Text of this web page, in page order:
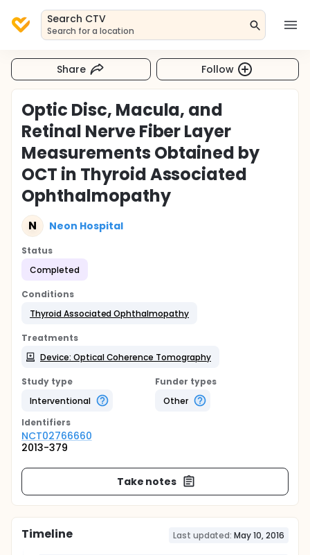
Search CTV
Search for a location
Share Follow
Optic Disc, Macula, and
Retinal Nerve Fiber Layer
Measurements Obtained by
OCT in Thyroid Associated
Ophthalmopathy
N Neon Hospital
Status
Completed
Conditions
Thyroid Associated Ophthalmopathy
Treatments
Device: Optical Coherence Tomography
Study type
Interventional
Funder types
Other
Identifiers
NCT02766660
2013-379
Take notes
Timeline Last updated: May 10, 2016